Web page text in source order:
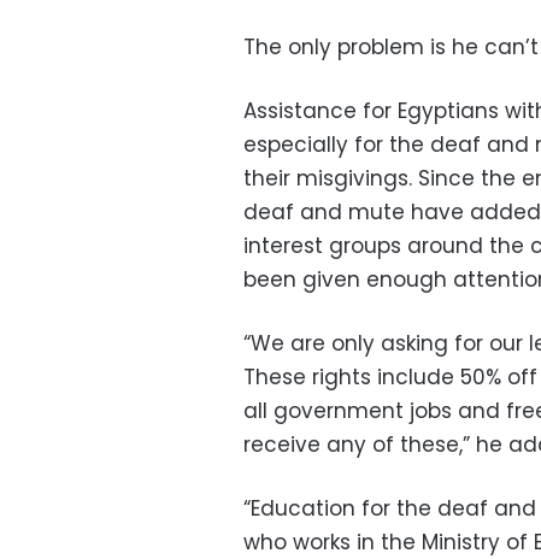
The only problem is he
Assistance for Egyptians
especially for the deaf and
their misgivings. Since the
deaf and mute have
interest groups around the
been given enough
“We are only asking for our
These rights include 50%
all government jobs and
receive any of these,” he
“Education for the deaf and
who works in the Ministry